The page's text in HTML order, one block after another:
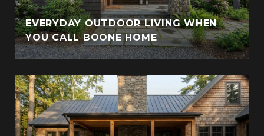
EVERYDAY OUTDOOR LIVING WHEN
YOU CALL BOONE HOME